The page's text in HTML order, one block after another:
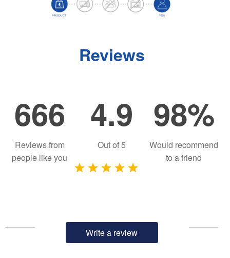
Reviews
666
Reviews from
people like you
4.9
Out of5
98%
Would recommend
to a friend
Write a review